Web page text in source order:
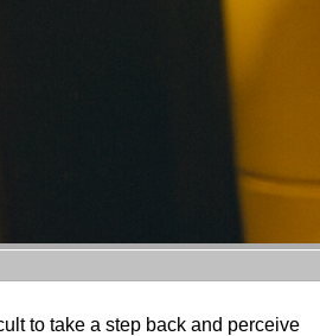
to take a step back and perceive